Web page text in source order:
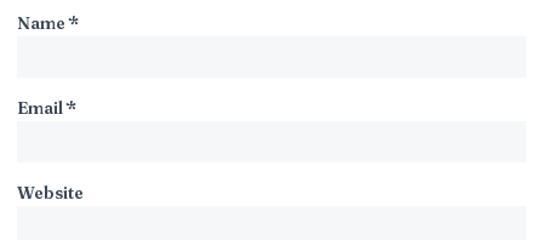
Name*
Email*
Website